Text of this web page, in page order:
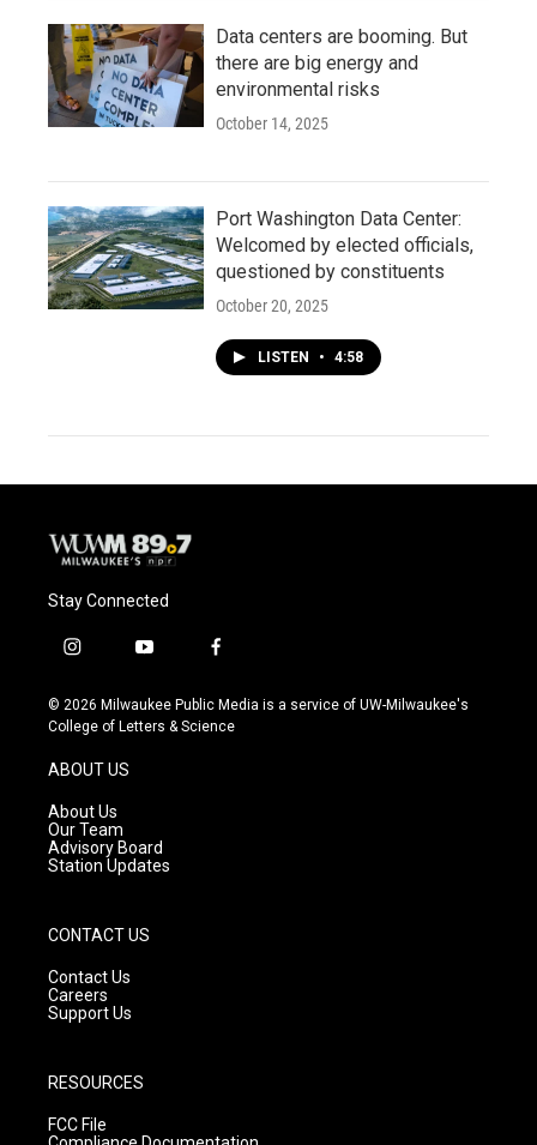
Data centers are booming. But
there are big energy and
environmental risks
October 14, 2025
Port Washington Data Center:
Welcomed by elected officials,
questioned by constituents
October 20, 2025
LISTEN • 4:58
Stay Connected
i
s
t
g
a
m
y
u
t
f
c
e
© 2026 Milwaukee Public Media is a service of UW-Milwaukee's
College of Letters & Science
ABOUT US
About Us
Our Team
Advisory Board
Station Updates
CONTACT US
Contact Us
Careers
Support Us
RESOURCES
FCC File